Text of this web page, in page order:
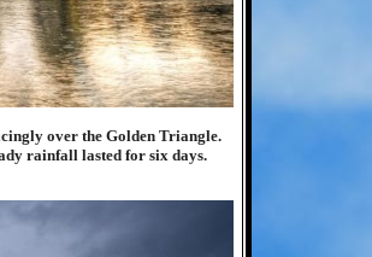
over the Golden Triangle.
rainfall lasted for six days.